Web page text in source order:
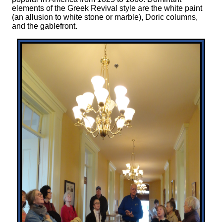
elements of the Greek Revival style are the white paint
(an allusion to white stone or marble), Doric columns,
and the gablefront.